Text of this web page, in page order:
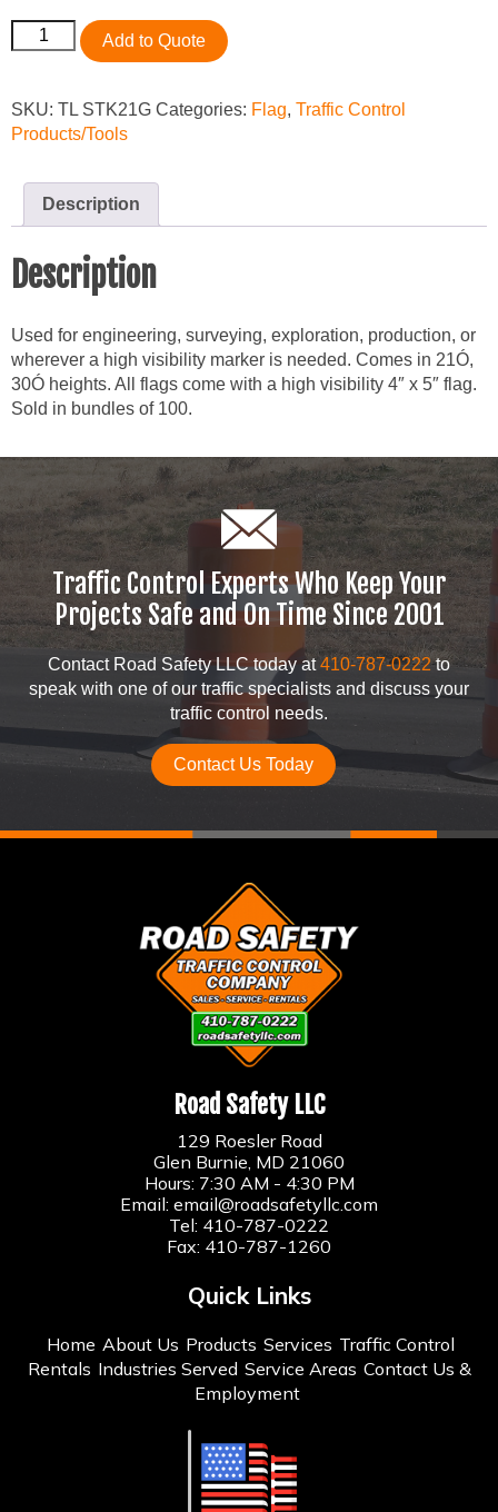
Stake
Flag,
2
1/2"
x
Bundle
100
quantity
Add to Quote
SKU: TL STK21G Categories: Flag, Traffic Control
Products/Tools
Description
Description
Used for engineering, surveying, exploration, production, or
wherever a high visibility marker is needed. Comes in 21Ó,
30Ó heights. All flags come with a high visibility 4″ x 5″ flag.
Sold in bundles of 100.
Traffic Control Experts Who Keep Your
Projects Safe and On Time Since 2001
Contact Road Safety LLC today at410-787-0222to
speak with one of our traffic specialists and discuss your
traffic control needs.
Contact Us Today
Road Safety LLC
129 Roesler Road
Glen Burnie, MD 21060
Hours: 7:30 AM - 4:30 PM
Email: email@roadsafetyllc.com
Tel: 410-787-0222
Fax: 410-787-1260
Quick Links
Home About Us Products Services Traffic Control
Rentals Industries Served Service Areas Contact Us &
Employment